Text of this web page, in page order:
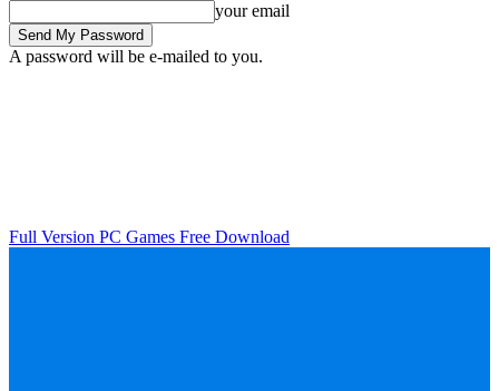
your email
A password will be e-mailed to you.
Full Version PC Games Free Download